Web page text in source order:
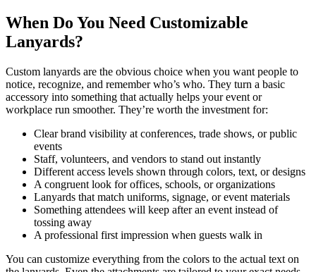
When Do You Need Customizable
Lanyards?
Custom lanyards are the obvious choice when you want people to
notice, recognize, and remember who’s who. They turn a basic
accessory into something that actually helps your event or
workplace run smoother. They’re worth the investment for:
Clear brand visibility at conferences, trade shows, or public
events
Staff, volunteers, and vendors to stand out instantly
Different access levels shown through colors, text, or designs
A congruent look for offices, schools, or organizations
Lanyards that match uniforms, signage, or event materials
Something attendees will keep after an event instead of
tossing away
A professional first impression when guests walk in
You can customize everything from the colors to the actual text on